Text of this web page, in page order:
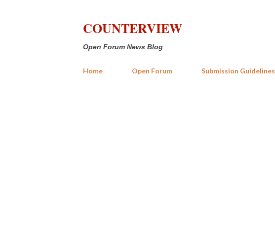
COUNTERVIEW
Open Forum News Blog
Home Open Forum Submission Guidelines